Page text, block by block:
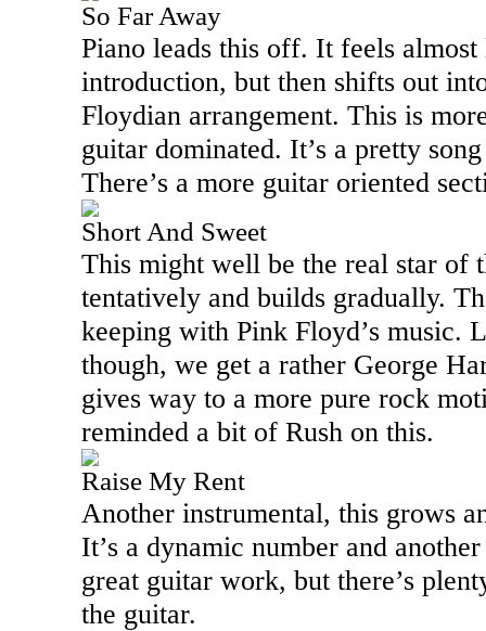
So Far Away
Piano leads this off. It feels
introduction, but then shifts out
Floydian arrangement. This is
guitar dominated. It’s a pretty
There’s a more guitar oriented
Short And Sweet
This might well be the real star of
tentatively and builds gradually.
keeping with Pink Floyd’s music.
though, we get a rather George
gives way to a more pure rock
reminded a bit of Rush on this.
Raise My Rent
Another instrumental, this grows
It’s a dynamic number and
great guitar work, but there’s
the guitar.